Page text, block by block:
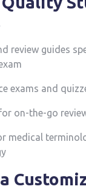
review guides
exams and
on-the-go
medical